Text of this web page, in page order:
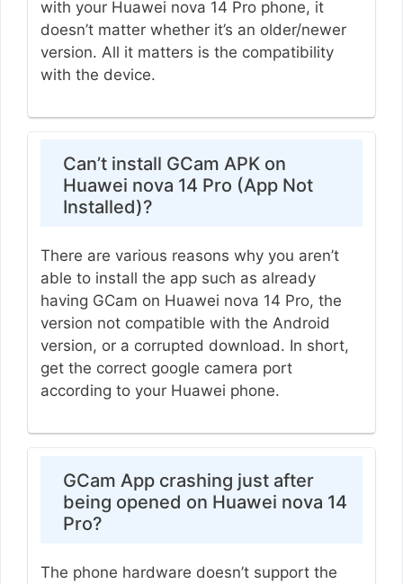
with your Huawei nova 14 Pro phone, it
doesn’t matter whether it’s an older/newer
version. All it matters is the compatibility
with the device.
Can’t install GCam APK on
Huawei nova 14 Pro (App Not
Installed)?
There are various reasons why you aren’t
able to install the app such as already
having GCam on Huawei nova 14 Pro, the
version not compatible with the Android
version, or a corrupted download. In short,
get the correct google camera port
according to your Huawei phone.
GCam App crashing just after
being opened on Huawei nova 14
Pro?
The phone hardware doesn’t support the